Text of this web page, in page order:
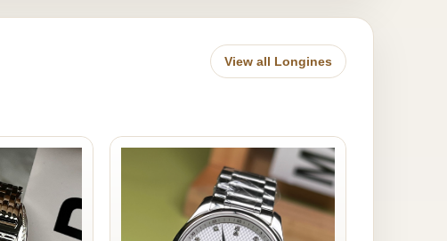
View all Longines